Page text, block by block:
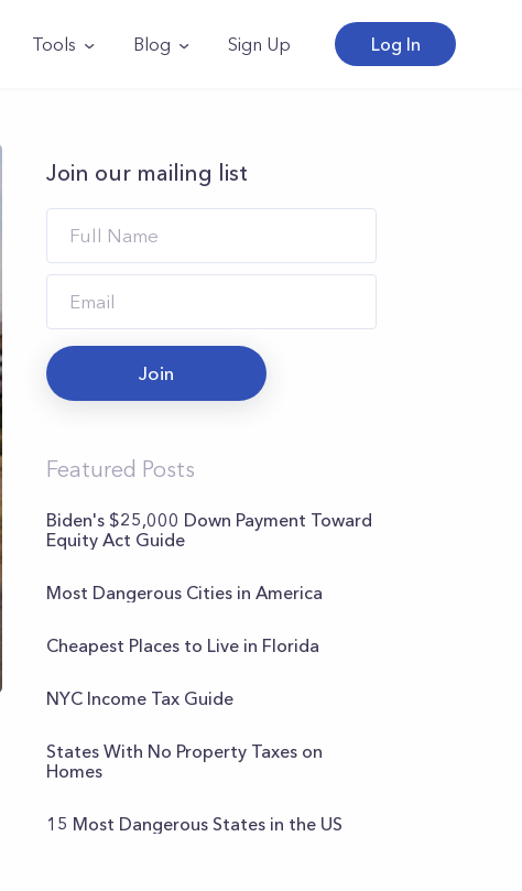
Tools Blog Sign Up Log In
Join our mailing list
Join
Featured Posts
Biden's $25,000 Down Payment Toward
Equity Act Guide
Most Dangerous Cities in America
Cheapest Places to Live in Florida
NYC Income Tax Guide
States With No Property Taxes on
Homes
15 Most Dangerous States in the US